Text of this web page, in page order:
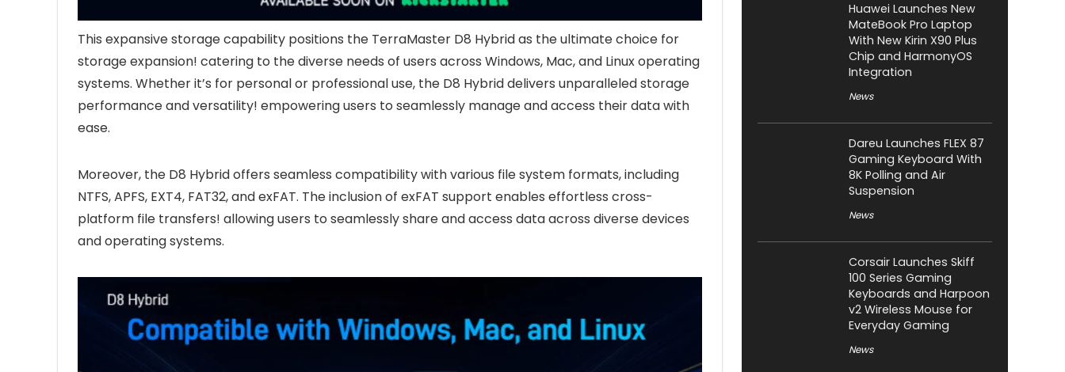
This expansive storage capability positions the TerraMaster D8 Hybrid as the ultimate choice for
storage expansion! catering to the diverse needs of users across Windows, Mac, and Linux operating
systems. Whether it’s for personal or professional use, the D8 Hybrid delivers unparalleled storage
performance and versatility! empowering users to seamlessly manage and access their data with
ease.
Moreover, the D8 Hybrid offers seamless compatibility with various file system formats, including
NTFS, APFS, EXT4, FAT32, and exFAT. The inclusion of exFAT support enables effortless cross-
platform file transfers! allowing users to seamlessly share and access data across diverse devices
and operating systems.
Huawei Launches New
MateBook Pro Laptop
With New Kirin X90 Plus
Chip and HarmonyOS
Integration
News
Dareu Launches FLEX 87
Gaming Keyboard With
8K Polling and Air
Suspension
News
Corsair Launches Skiff
100 Series Gaming
Keyboards and Harpoon
v2 Wireless Mouse for
Everyday Gaming
News